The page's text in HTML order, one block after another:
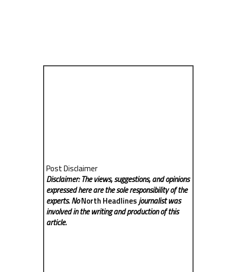
Post Disclaimer
Disclaimer: The views, suggestions, and opinions
expressed here are the sole responsibility of the
experts. NoNorth Headlinesjournalist was
involved in the writing and production of this
article.